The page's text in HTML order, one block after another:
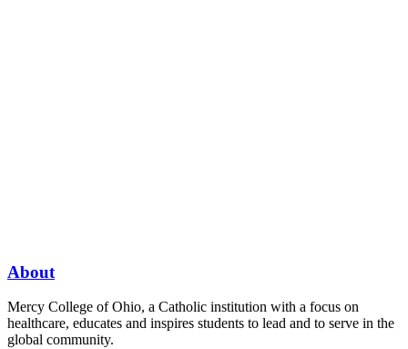
About
Mercy College of Ohio, a Catholic institution with a focus on
healthcare, educates and inspires students to lead and to serve in the
global community.